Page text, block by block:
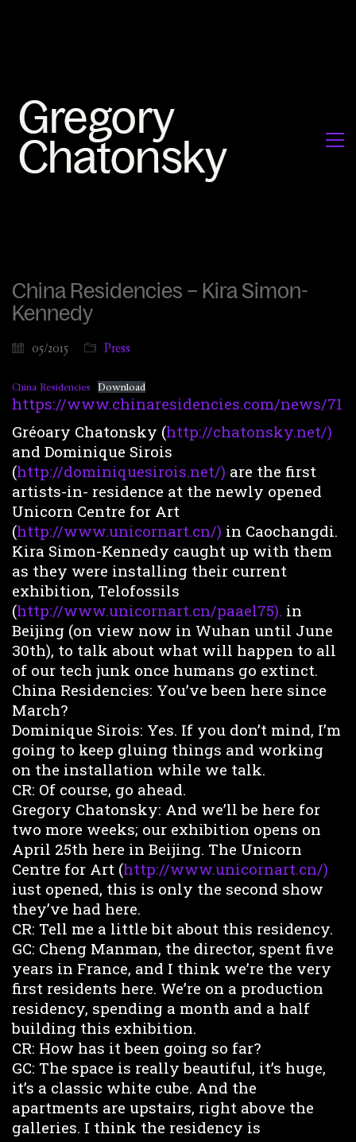
China Residencies – Kira Simon-
Kennedy
05/2015 Press
China Residencies Download
https://www.chinaresidencies.com/news/71
Gréoary Chatonsky (http://chatonsky.net/)
and Dominique Sirois
(http://dominiquesirois.net/) are the first
artists-in- residence at the newly opened
Unicorn Centre for Art
(http://www.unicornart.cn/) in Caochangdi.
Kira Simon-Kennedy caught up with them
as they were installing their current
exhibition, Telofossils
(http://www.unicornart.cn/paael75). in
Beijing (on view now in Wuhan until June
30th), to talk about what will happen to all
of our tech junk once humans go extinct.
China Residencies: You’ve been here since
March?
Dominique Sirois: Yes. If you don’t mind, I’m
going to keep gluing things and working
on the installation while we talk.
CR: Of course, go ahead.
Gregory Chatonsky: And we’ll be here for
two more weeks; our exhibition opens on
April 25th here in Beijing. The Unicorn
Centre for Art (http://www.unicornart.cn/)
iust opened, this is only the second show
they’ve had here.
CR: Tell me a little bit about this residency.
GC: Cheng Manman, the director, spent five
years in France, and I think we’re the very
first residents here. We’re on a production
residency, spending a month and a half
building this exhibition.
CR: How has it been going so far?
GC: The space is really beautiful, it’s huge,
it’s a classic white cube. And the
apartments are upstairs, right above the
galleries. I think the residency is